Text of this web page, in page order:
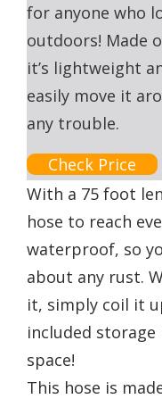
for anyone who
outdoors! Made
it’s lightweight
easily move it
any trouble.
Check Price
With a 75 foot
hose to reach
waterproof, so
about any rust.
it, simply coil it
included
space!
This hose is